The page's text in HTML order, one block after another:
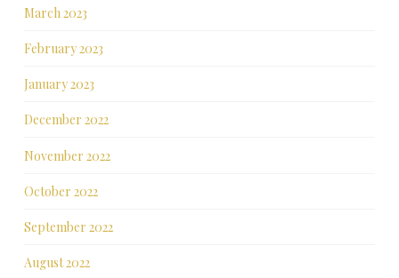
March 2023
February 2023
January 2023
December 2022
November 2022
October 2022
September 2022
August 2022